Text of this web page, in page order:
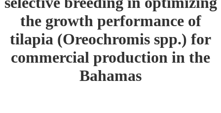
the growth performance of
tilapia (Oreochromis spp.) for
commercial production in the
Bahamas